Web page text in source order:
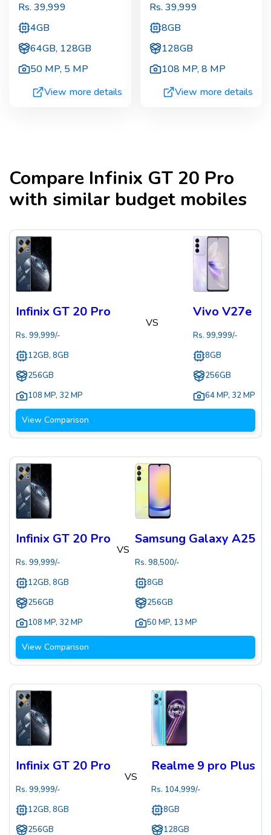
Rs. 39,999
4GB
64GB, 128GB
50 MP, 5 MP
View more details
Rs. 39,999
8GB
128GB
108 MP,8 MP
View more details
Compare Infinix GT 20 Pro
with similar budget mobiles
Infinix GT 20 Pro
Rs. 99,999/-
12GB, 8GB
256GB
108 MP, 32 MP
VS
Vivo V27e
Rs. 99,999/-
8GB
256GB
64 MP, 32 MP
View Comparison
Infinix GT 20 Pro
Rs. 99,999/-
12GB, 8GB
256GB
108 MP, 32 MP
VS
Samsung Galaxy A25
Rs. 98,500/-
8GB
256GB
50 MP, 13 MP
View Comparison
Infinix GT 20 Pro
Rs. 99,999/-
12GB, 8GB
256GB
VS
Realme 9 pro Plus
Rs. 104,999/-
8GB
128GB